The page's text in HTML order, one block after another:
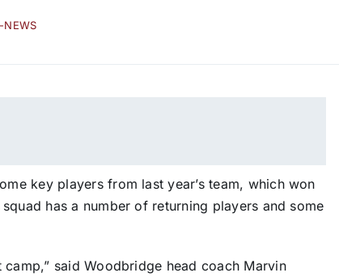
NEWS
key players from last year’s team, which won
has a number of returning players and some
said Woodbridge head coach Marvin